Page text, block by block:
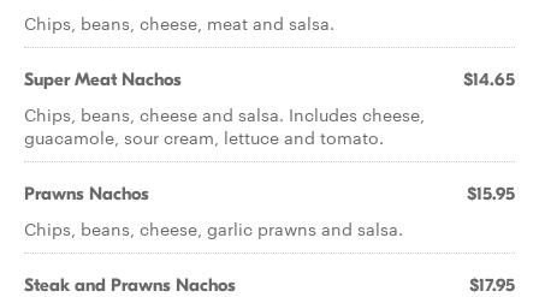
Chips, beans, cheese, meat and salsa.
Super Meat Nachos $14.65
Chips, beans, cheese and salsa. Includes cheese,
guacamole, sour cream, lettuce and tomato.
Prawns Nachos $15.95
Chips, beans, cheese, garlic prawns and salsa.
Steak and Prawns Nachos $17.95